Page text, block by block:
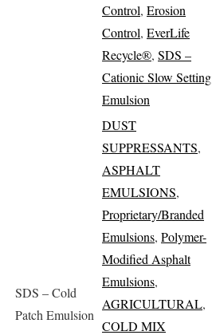
Control, Erosion
Control, EverLife
Recycle®, SDS –
Cationic Slow Setting
Emulsion
SDS – Cold
Patch Emulsion
DUST
SUPPRESSANTS,
ASPHALT
EMULSIONS,
Proprietary/Branded
Emulsions, Polymer-
Modified Asphalt
Emulsions,
AGRICULTURAL,
COLD MIX